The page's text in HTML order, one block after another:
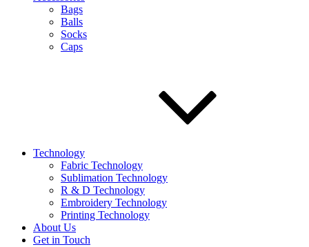
Bags
Balls
Socks
Caps
Technology
Fabric Technology
Sublimation Technology
R & D Technology
Embroidery Technology
Printing Technology
About Us
Get in Touch